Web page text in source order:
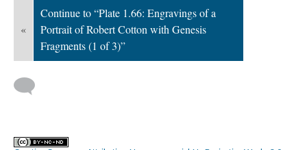
«
Continue to “Plate 1.66: Engravings of a
Portrait of Robert Cotton with Genesis
Fragments (1 of 3)”